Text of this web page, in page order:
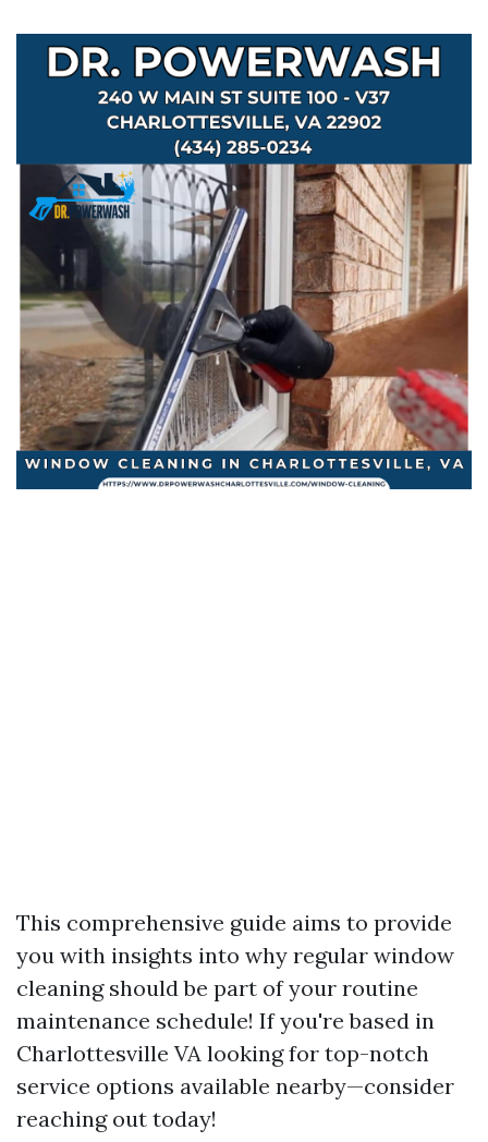
This comprehensive guide aims to provide
you with insights into why regular window
cleaning should be part of your routine
maintenance schedule! If you're based in
Charlottesville VA looking for top-notch
service options available nearby—consider
reaching out today!